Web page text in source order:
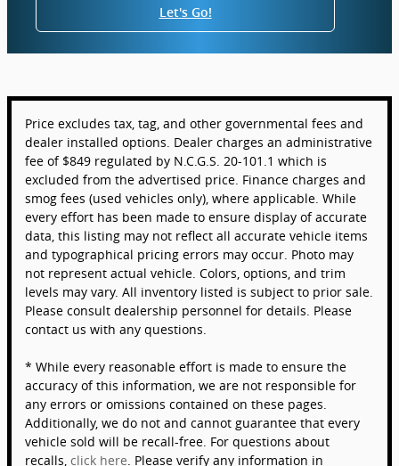
Let's Go!
Price excludes tax, tag, and other governmental fees and
dealer installed options. Dealer charges an administrative
fee of $849 regulated by N.C.G.S. 20-101.1 which is
excluded from the advertised price. Finance charges and
smog fees (used vehicles only), where applicable. While
every effort has been made to ensure display of accurate
data, this listing may not reflect all accurate vehicle items
and typographical pricing errors may occur. Photo may
not represent actual vehicle. Colors, options, and trim
levels may vary. All inventory listed is subject to prior sale.
Please consult dealership personnel for details. Please
contact us with any questions.
* While every reasonable effort is made to ensure the
accuracy of this information, we are not responsible for
any errors or omissions contained on these pages.
Additionally, we do not and cannot guarantee that every
vehicle sold will be recall-free. For questions about
recalls, click here . Please verify any information in